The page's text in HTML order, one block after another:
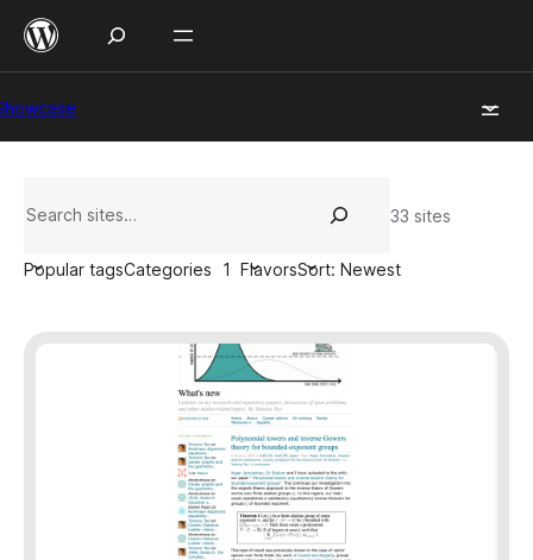
Skip
33 sites
Popular tagsCategories 1 FlavorsSort: Newest
Creative